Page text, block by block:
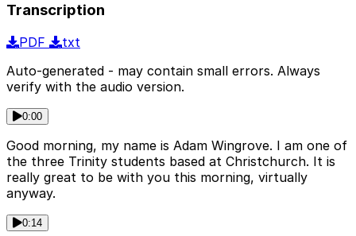
Transcription
PDF
txt
Auto-generated - may contain small errors. Always
verify with the audio version.
0:00
Good morning, my name is Adam Wingrove. I am one of
the three Trinity students based at Christchurch. It is
really great to be with you this morning, virtually
anyway.
0:14